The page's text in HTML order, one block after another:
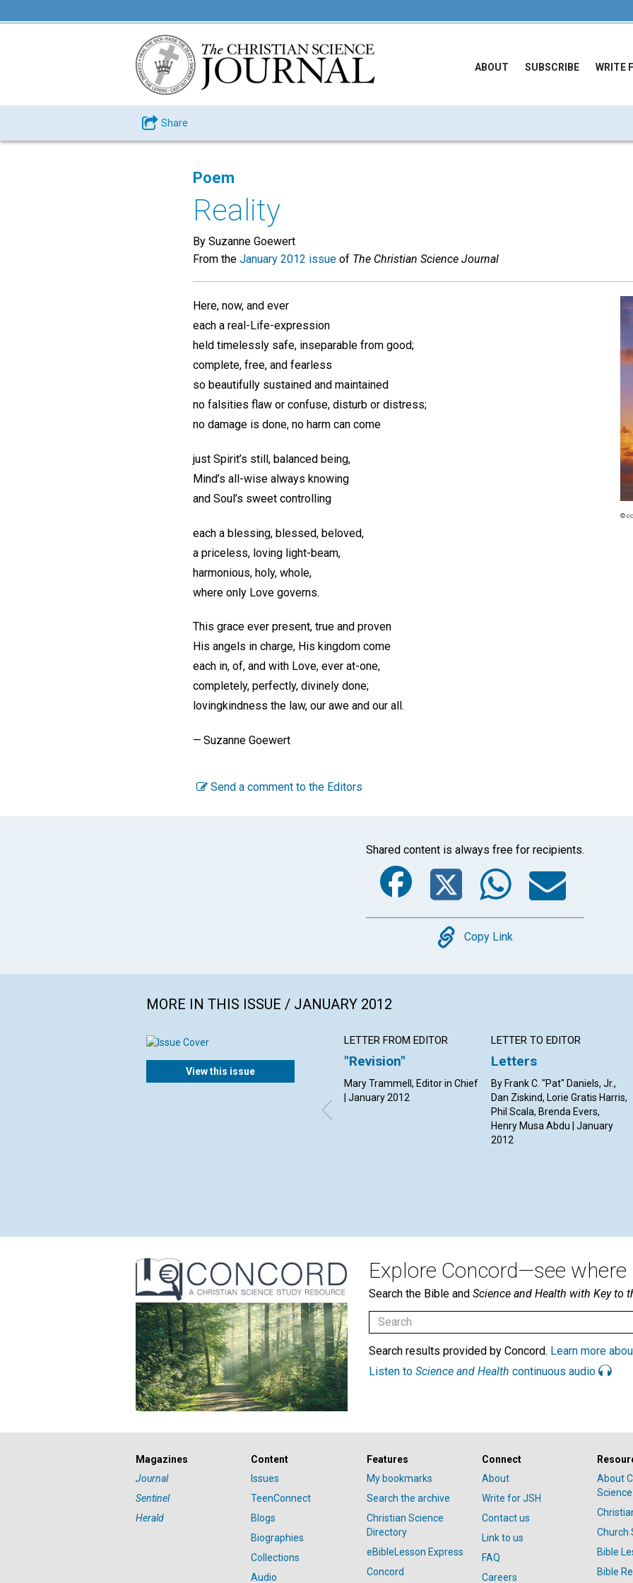
ABOUT SUBSCRIBE WRITE
Share
Poem
Reality
By Suzanne Goewert
From the January 2012 issue of The Christian Science Journal
©
Here, now, and ever
each a real-Life-expression
held timelessly safe, inseparable from good;
complete, free, and fearless
so beautifully sustained and maintained
no falsities flaw or confuse, disturb or distress;
no damage is done, no harm can come
just Spirit’s still, balanced being,
Mind’s all-wise always knowing
and Soul’s sweet controlling
each a blessing, blessed, beloved,
a priceless, loving light-beam,
harmonious, holy, whole,
where only Love governs.
This grace ever present, true and proven
His angels in charge, His kingdom come
each in, of, and with Love, ever at-one,
completely, perfectly, divinely done;
lovingkindness the law, our awe and our all.
— Suzanne Goewert
Send a comment to the Editors
Shared content is always free for recipients.
Facebook
Twitter
Copy
Copy Link
MORE IN THIS ISSUE / JANUARY 2012
View this issue
LETTER FROM EDITOR
"Revision"
Mary Trammell, Editor in Chief
| January 2012
LETTER TO EDITOR
Letters
By Frank C. "Pat" Daniels, Jr.,
Dan Ziskind, Lorie Gratis Harris,
Phil Scala, Brenda Evers,
Henry Musa Abdu | January
2012
Explore Concord—see where
Search the Bible and Science and Health with Key to
Search results provided by Concord. Learn more
Listen to Science and Health continuous audio
Magazines
Journal
Sentinel
Herald
Content
Issues
TeenConnect
Blogs
Biographies
Collections
Audio
Features
My bookmarks
Search the archive
Christian Science
Directory
eBibleLesson Express
Concord
Connect
About
Write for JSH
Contact us
Link to us
FAQ
Careers
About
Science
Church
Bible
Bible